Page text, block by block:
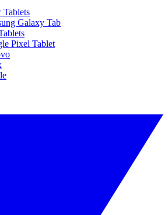
Tablets
Galaxy Tab
Pixel Tablet